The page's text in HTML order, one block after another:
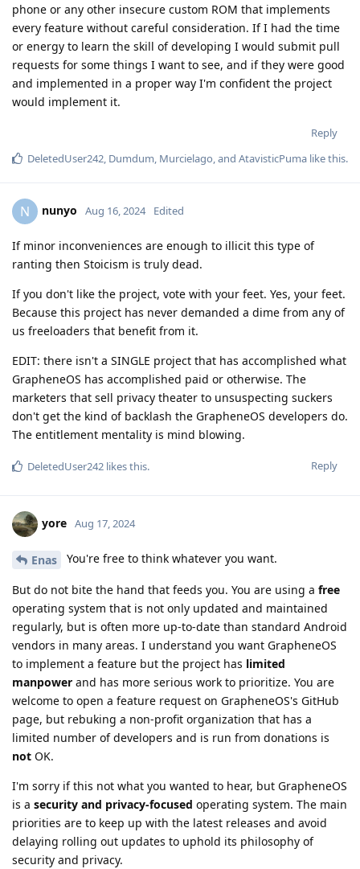
phone or any other insecure custom ROM that implements
every feature without careful consideration. If I had the time
or energy to learn the skill of developing I would submit pull
requests for some things I want to see, and if they were good
and implemented in a proper way I'm confident the project
would implement it.
Reply
DeletedUser242, Dumdum, Murcielago, and AtavisticPuma like this.
N nunyo Aug 16, 2024 Edited
If minor inconveniences are enough to illicit this type of
ranting then Stoicism is truly dead.
If you don't like the project, vote with your feet. Yes, your feet.
Because this project has never demanded a dime from any of
us freeloaders that benefit from it.
EDIT: there isn't a SINGLE project that has accomplished what
GrapheneOS has accomplished paid or otherwise. The
marketers that sell privacy theater to unsuspecting suckers
don't get the kind of backlash the GrapheneOS developers do.
The entitlement mentality is mind blowing.
Reply
DeletedUser242 likes this.
yore Aug 17, 2024
Enas You're free to think whatever you want.
But do not bite the hand that feeds you. You are using a free
operating system that is not only updated and maintained
regularly, but is often more up-to-date than standard Android
vendors in many areas. I understand you want GrapheneOS
to implement a feature but the project has limited
manpower and has more serious work to prioritize. You are
welcome to open a feature request on GrapheneOS's GitHub
page, but rebuking a non-profit organization that has a
limited number of developers and is run from donations is
not OK.
I'm sorry if this not what you wanted to hear, but GrapheneOS
is a security and privacy-focused operating system. The main
priorities are to keep up with the latest releases and avoid
delaying rolling out updates to uphold its philosophy of
security and privacy.